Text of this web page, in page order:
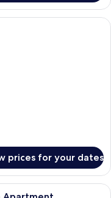
curtains, free WiFi, bed
prices for your dates
room with a bed, a bedside